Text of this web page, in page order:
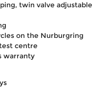
twin valve adjustable
on the Nurburgring
centre
warranty